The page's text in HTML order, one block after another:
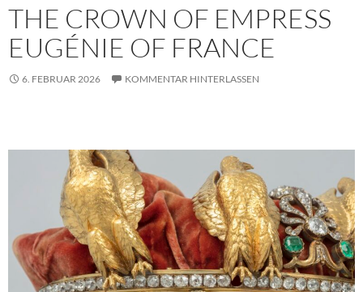
THE CROWN OF EMPRESS
EUGÉNIE OF FRANCE
6. FEBRUAR 2026 KOMMENTAR HINTERLASSEN